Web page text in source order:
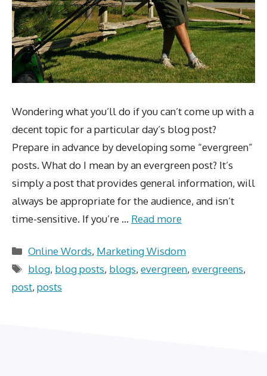
Wondering what you’ll do if you can’t come up with a
decent topic for a particular day’s blog post?
Prepare in advance by developing some “evergreen”
posts. What do I mean by an evergreen post? It’s
simply a post that provides general information, will
always be appropriate for the audience, and isn’t
time-sensitive. If you’re … Read more
Categories
Online Words, Marketing Wisdom
Tags
blog, blog posts, blogs,evergreen,evergreens,
post, posts